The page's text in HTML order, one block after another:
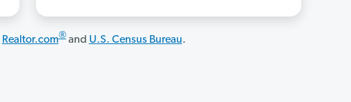
Realtor.com®and U.S. Census Bureau.